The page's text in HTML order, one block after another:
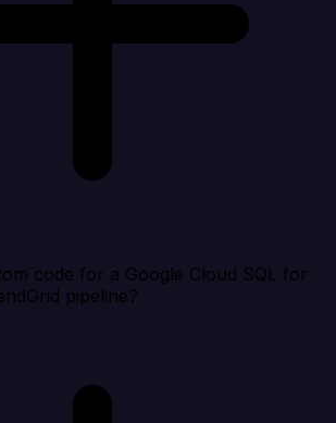
code for a Google Cloud SQL for
pipeline?